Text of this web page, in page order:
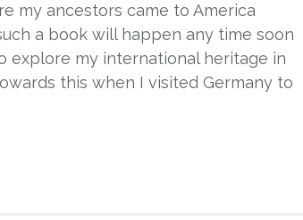
my ancestors came to America
a book will happen any time soon
explore my international heritage in
this when I visited Germany to